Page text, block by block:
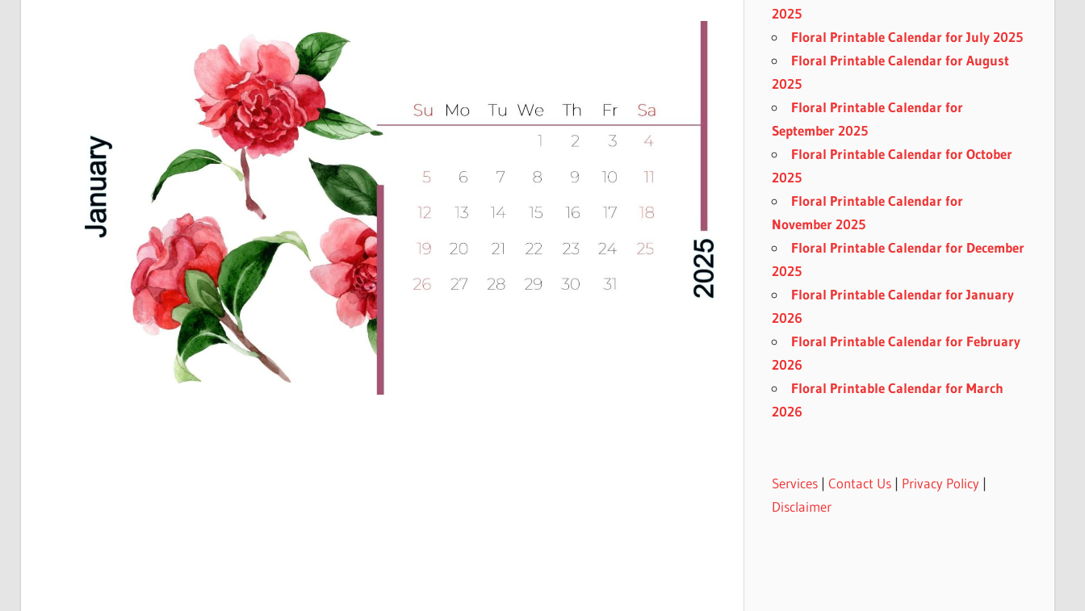
2025
Floral Printable Calendar for July 2025
Floral Printable Calendar for August
2025
Floral Printable Calendar for
September 2025
Floral Printable Calendar for October
2025
Floral Printable Calendar for
November 2025
Floral Printable Calendar for December
2025
Floral Printable Calendar for January
2026
Floral Printable Calendar for February
2026
Floral Printable Calendar for March
2026
Services| Contact Us| Privacy Policy|
Disclaimer